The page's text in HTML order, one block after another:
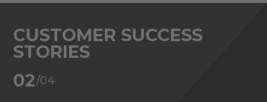
CUSTOMER SUCCESS
STORIES
02/04